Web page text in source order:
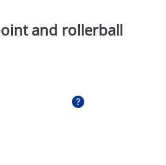
and rollerball